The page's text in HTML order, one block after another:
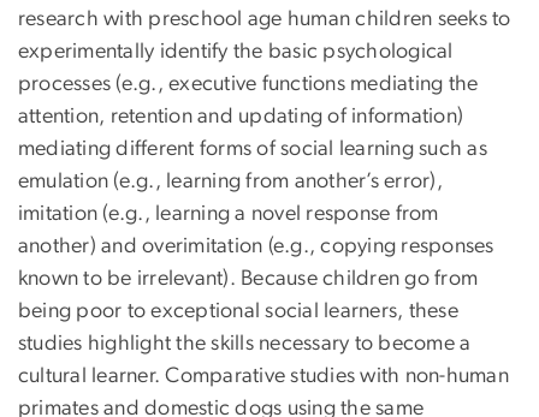
research with preschool age human children seeks to
experimentally identify the basic psychological
processes (e.g., executive functions mediating the
attention, retention and updating of information)
mediating different forms of social learning such as
emulation (e.g., learning from another’s error),
imitation (e.g., learning a novel response from
another) and overimitation (e.g., copying responses
known to be irrelevant). Because children go from
being poor to exceptional social learners, these
studies highlight the skills necessary to become a
cultural learner. Comparative studies with non-human
primates and domestic dogs using the same